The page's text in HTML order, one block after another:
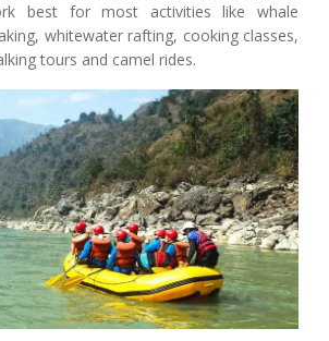
best for most activities like whale
whitewater rafting, cooking classes,
tours and camel rides.